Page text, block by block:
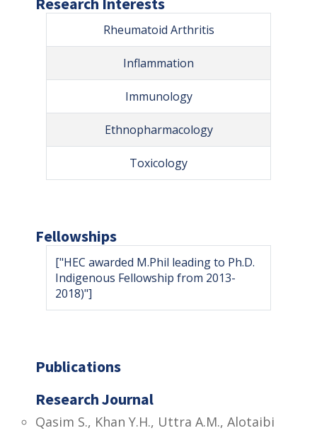
Rheumatoid Arthritis
Inflammation
Immunology
Ethnopharmacology
Toxicology
Fellowships
["HEC awarded M.Phil leading to Ph.D.
Indigenous Fellowship from 2013-
2018)"]
Publications
Research Journal
Qasim S., Khan Y.H., Uttra A.M., Alotaibi